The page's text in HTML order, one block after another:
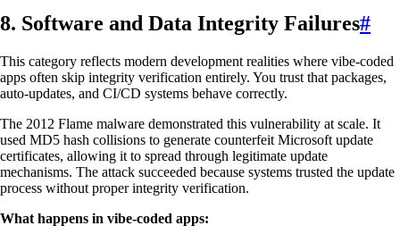
8. Software and Data Integrity Failures#
This category reflects modern development realities where vibe-coded
apps often skip integrity verification entirely. You trust that packages,
auto-updates, and CI/CD systems behave correctly.
The 2012 Flame malware demonstrated this vulnerability at scale. It
used MD5 hash collisions to generate counterfeit Microsoft update
certificates, allowing it to spread through legitimate update
mechanisms. The attack succeeded because systems trusted the update
process without proper integrity verification.
What happens in vibe-coded apps: